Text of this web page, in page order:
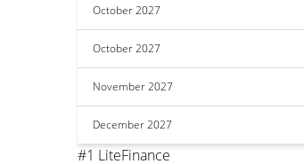
October 2027
October 2027
November 2027
December 2027
#1 LiteFinance